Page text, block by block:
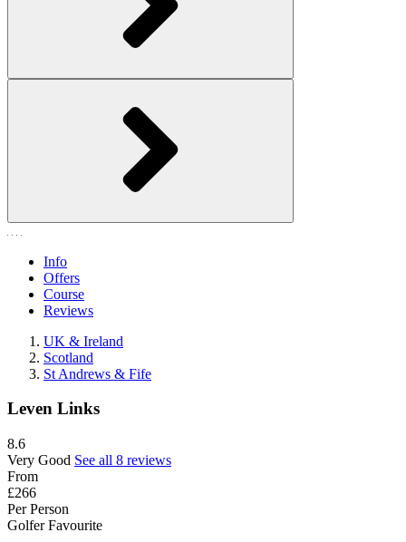
Info
Offers
Course
Reviews
UK & Ireland
Scotland
St Andrews & Fife
Leven Links
8.6
Very Good See all 8 reviews
From
£266
Per Person
Golfer Favourite